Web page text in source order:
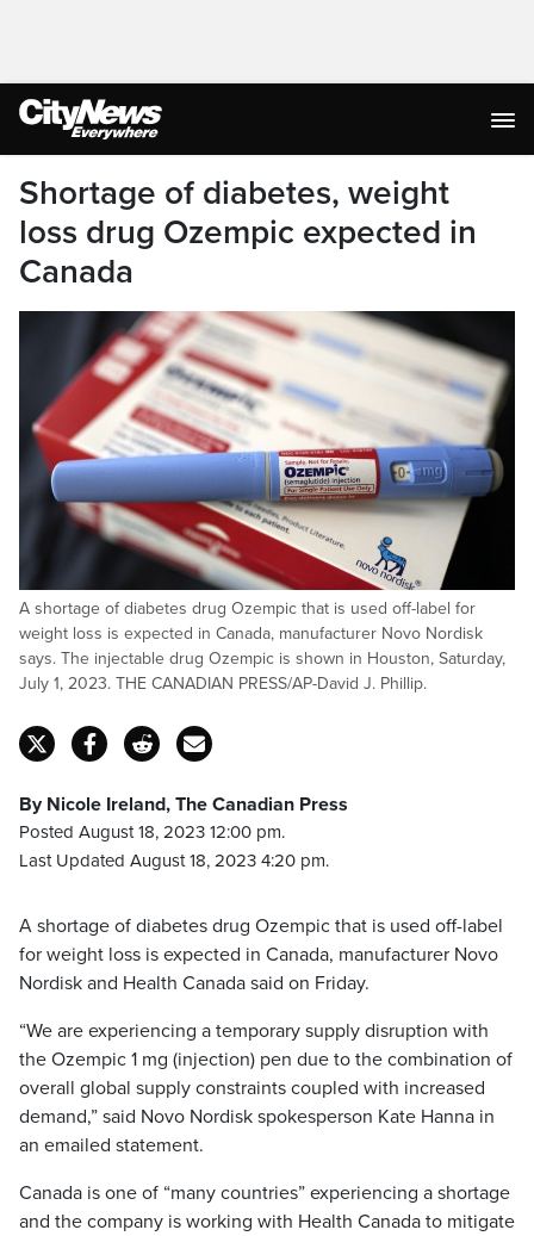
Shortage of diabetes, weight
loss drug Ozempic expected in
Canada
A shortage of diabetes drug Ozempic that is used off-label for
weight loss is expected in Canada, manufacturer Novo Nordisk
says. The injectable drug Ozempic is shown in Houston, Saturday,
July 1, 2023. THE CANADIAN PRESS/AP-David J. Phillip.
By Nicole Ireland, The Canadian Press
Posted August 18, 2023 12:00 pm.
Last Updated August 18, 2023 4:20 pm.
A shortage of diabetes drug Ozempic that is used off-label
for weight loss is expected in Canada, manufacturer Novo
Nordisk and Health Canada said on Friday.
“We are experiencing a temporary supply disruption with
the Ozempic 1 mg (injection) pen due to the combination of
overall global supply constraints coupled with increased
demand,” said Novo Nordisk spokesperson Kate Hanna in
an emailed statement.
Canada is one of “many countries” experiencing a shortage
and the company is working with Health Canada to mitigate